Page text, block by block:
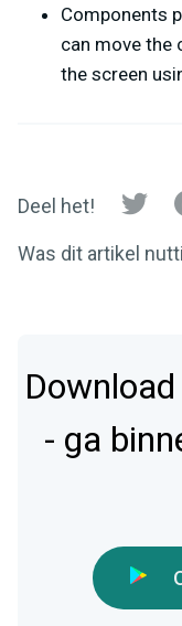
Components
can move the
the screen
Deel het!
Was dit artikel
- ga